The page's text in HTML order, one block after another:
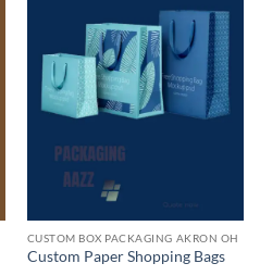
CUSTOM BOX PACKAGING AKRON OH
Custom Paper Shopping Bags